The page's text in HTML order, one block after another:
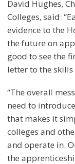
David Hughes,
Colleges, said:
evidence to the
the future on
good to see the
letter to the
“The overall
need to
that makes it
colleges and
and operate in.
the